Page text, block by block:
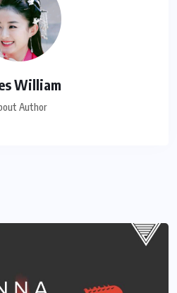
William
Author